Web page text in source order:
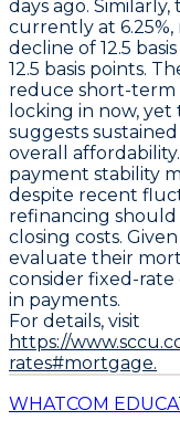
days ago. Similarly,
currently at 6.25%,
decline of 12.5
12.5 basis points.
reduce short-term
locking in now,
suggests
overall
payment stability
despite recent
refinancing should
closing costs.
evaluate their
consider fixed-
in payments.
For details, visit
https://
rates#mortgage.
WHATCOM